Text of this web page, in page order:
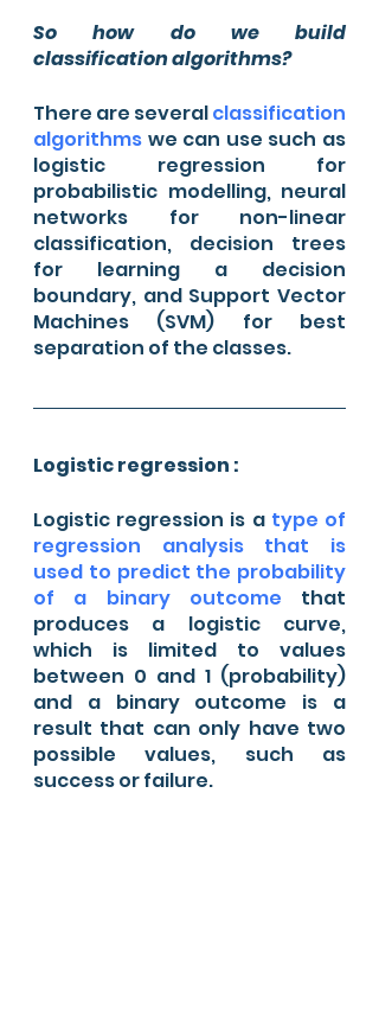
So how do we build
classification algorithms?
There are several classification
algorithms we can use such as
logistic regression for
probabilistic modelling, neural
networks for non-linear
classification, decision trees
for learning a decision
boundary, and Support Vector
Machines (SVM) for best
separation of the classes.
Logistic regression :
Logistic regression is a type of
regression analysis that is
used to predict the probability
of a binary outcome that
produces a logistic curve,
which is limited to values
between 0 and 1 (probability)
and a binary outcome is a
result that can only have two
possible values, such as
success or failure.